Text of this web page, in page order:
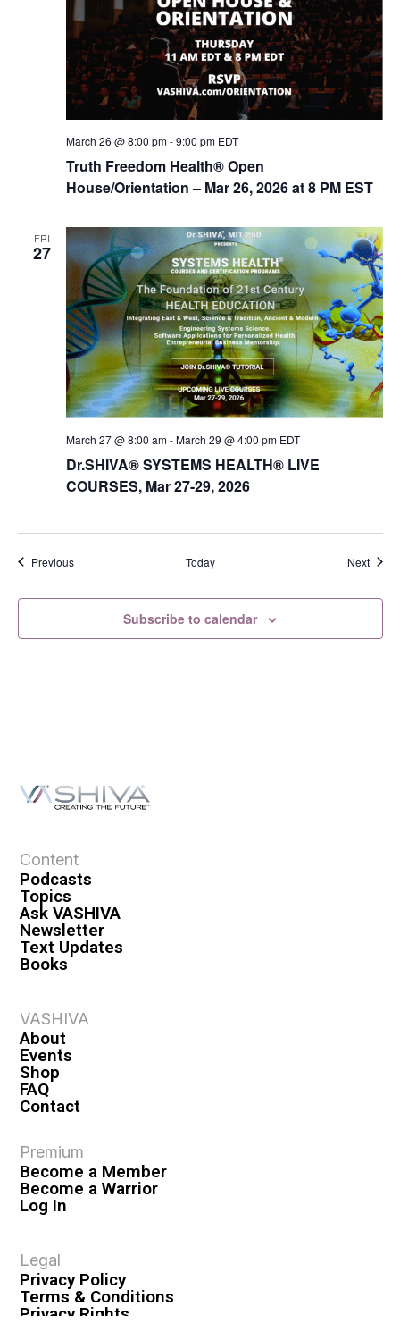
Truth Freedom Health® Open
House/Orientation – Mar 26, 2026 at 8 PM EST
March 26 @ 8:00 pm-9:00 pm EDT
FRI
27
Dr.SHIVA® SYSTEMS HEALTH® LIVE
COURSES, Mar 27-29, 2026
March 27 @ 8:00 am-March 29 @ 4:00 pm EDT
PreviousEvents Today Next
Subscribe to calendar
Content
Podcasts
Topics
Ask VASHIVA
Newsletter
Text Updates
Books
VASHIVA
About
Events
Shop
FAQ
Contact
Premium
Become a Member
Become a Warrior
Log In
Legal
Privacy Policy
Terms & Conditions
Privacy Rights